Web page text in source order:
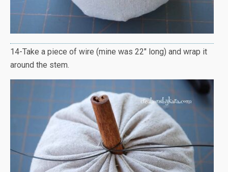
14-Take a piece of wire (mine was 22″ long) and wrap it
around the stem.